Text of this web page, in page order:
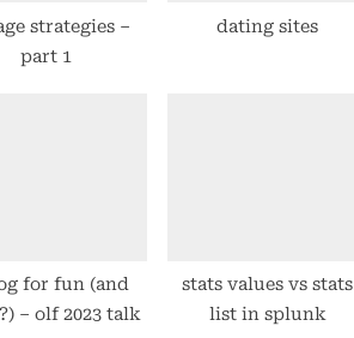
strategies –
part 1
dating sites
for fun (and
– olf 2023 talk
stats values vs stats
list in splunk